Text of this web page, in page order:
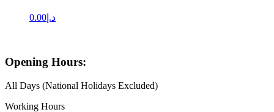
د.إ 0.00
Opening Hours:
All Days (National Holidays Excluded)
Working Hours